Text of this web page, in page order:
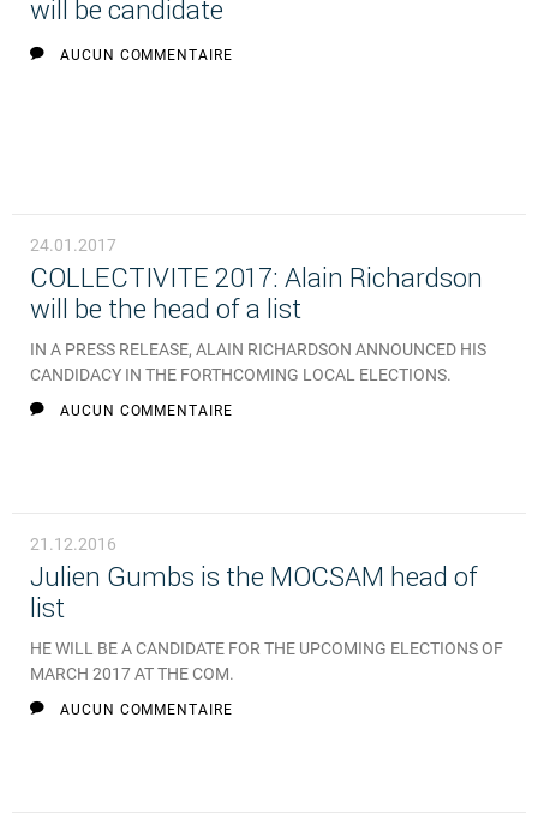
will be candidate
AUCUN COMMENTAIRE
24.01.2017
COLLECTIVITE 2017: Alain Richardson
will be the head of a list
IN A PRESS RELEASE, ALAIN RICHARDSON ANNOUNCED HIS
CANDIDACY IN THE FORTHCOMING LOCAL ELECTIONS.
AUCUN COMMENTAIRE
21.12.2016
Julien Gumbs is the MOCSAM head of
list
HE WILL BE A CANDIDATE FOR THE UPCOMING ELECTIONS OF
MARCH 2017 AT THE COM.
AUCUN COMMENTAIRE